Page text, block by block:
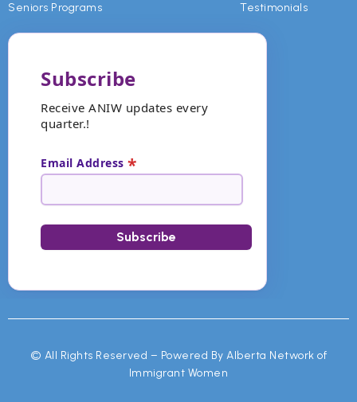
Seniors Programs
Testimonials
Subscribe
Receive ANIW updates every
quarter.!
Email Address *
© All Rights Reserved – Powered By Alberta Network of
Immigrant Women